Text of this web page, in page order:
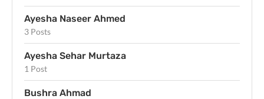
Ayesha Naseer Ahmed
3 Posts
Ayesha Sehar Murtaza
1 Post
Bushra Ahmad